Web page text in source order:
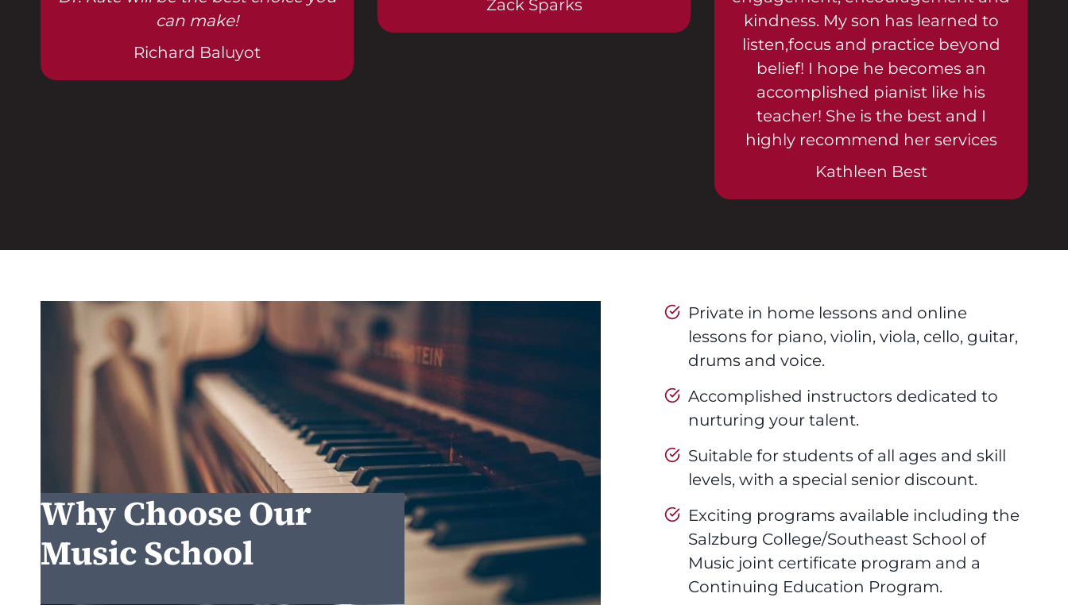
can make!
Richard Baluyot
Zack Sparks
kindness. My son has learned to
listen,focus and practice beyond
belief! I hope he becomes an
accomplished pianist like his
teacher! She is the best and I
highly recommend her services
Kathleen Best
Why Choose Our
Music School
Private in home lessons and online
lessons for piano, violin, viola, cello, guitar,
drums and voice.
Accomplished instructors dedicated to
nurturing your talent.
Suitable for students of all ages and skill
levels, with a special senior discount.
Exciting programs available including the
Salzburg College/Southeast School of
Music joint certificate program and a
Continuing Education Program.